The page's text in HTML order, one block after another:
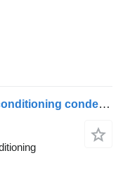
Volvo B5LH (01.13-) 22361113 air conditioning condenser for Volvo B5LH, B0E (2008-) bus